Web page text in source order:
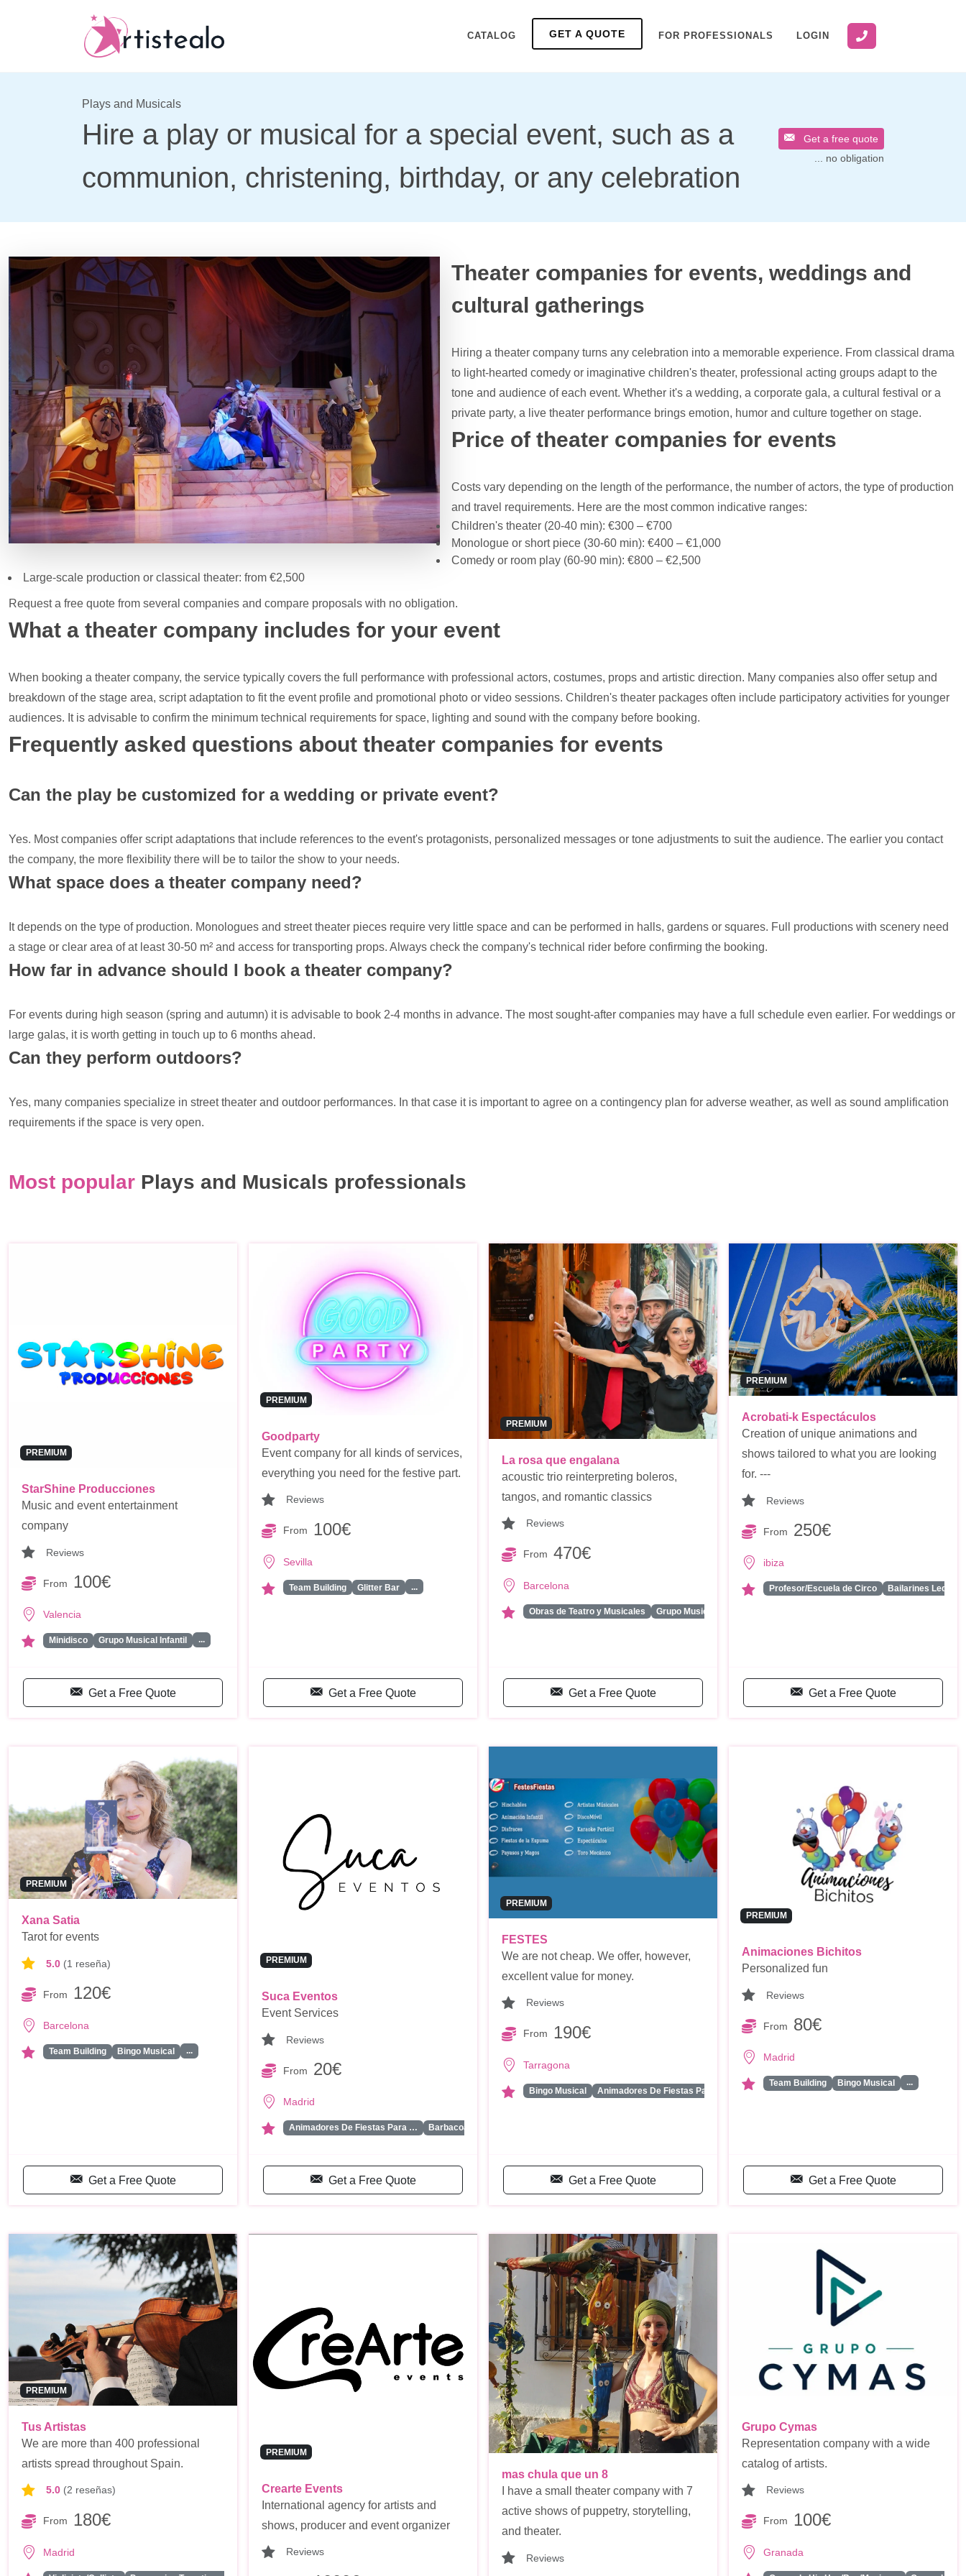
CATALOG GET A QUOTE FOR PROFESSIONALS LOGIN
Plays and Musicals
Hire a play or musical for a special event, such as a
communion, christening, birthday, or any celebration
Get a free quote
... no obligation
Theater companies for events, weddings and
cultural gatherings
Hiring a theater company turns any celebration into a memorable experience. From classical drama
to light-hearted comedy or imaginative children's theater, professional acting groups adapt to the
tone and audience of each event. Whether it's a wedding, a corporate gala, a cultural festival or a
private party, a live theater performance brings emotion, humor and culture together on stage.
Price of theater companies for events
Costs vary depending on the length of the performance, the number of actors, the type of production
and travel requirements. Here are the most common indicative ranges:
Children's theater (20-40 min): €300 – €700
Monologue or short piece (30-60 min): €400 – €1,000
Comedy or room play (60-90 min): €800 – €2,500
Large-scale production or classical theater: from €2,500
Request a free quote from several companies and compare proposals with no obligation.
What a theater company includes for your event
When booking a theater company, the service typically covers the full performance with professional actors, costumes, props and artistic direction. Many companies also offer setup and
breakdown of the stage area, script adaptation to fit the event profile and promotional photo or video sessions. Children's theater packages often include participatory activities for younger
audiences. It is advisable to confirm the minimum technical requirements for space, lighting and sound with the company before booking.
Frequently asked questions about theater companies for events
Can the play be customized for a wedding or private event?
Yes. Most companies offer script adaptations that include references to the event's protagonists, personalized messages or tone adjustments to suit the audience. The earlier you contact
the company, the more flexibility there will be to tailor the show to your needs.
What space does a theater company need?
It depends on the type of production. Monologues and street theater pieces require very little space and can be performed in halls, gardens or squares. Full productions with scenery need
a stage or clear area of at least 30-50 m² and access for transporting props. Always check the company's technical rider before confirming the booking.
How far in advance should I book a theater company?
For events during high season (spring and autumn) it is advisable to book 2-4 months in advance. The most sought-after companies may have a full schedule even earlier. For weddings or
large galas, it is worth getting in touch up to 6 months ahead.
Can they perform outdoors?
Yes, many companies specialize in street theater and outdoor performances. In that case it is important to agree on a contingency plan for adverse weather, as well as sound amplification
requirements if the space is very open.
Most popular Plays and Musicals professionals
PREMIUM
StarShine Producciones
Music and event entertainment
company
Reviews
From 100€
Valencia
Minidisco Grupo Musical Infantil ...
Get a Free Quote
PREMIUM
Goodparty
Event company for all kinds of services,
everything you need for the festive part.
Reviews
From 100€
Sevilla
Team Building Glitter Bar ...
Get a Free Quote
PREMIUM
La rosa que engalana
acoustic trio reinterpreting boleros,
tangos, and romantic classics
Reviews
From 470€
Barcelona
Obras de Teatro y Musicales Grupo Musica Latina
Get a Free Quote
PREMIUM
Acrobati-k Espectáculos
Creation of unique animations and
shows tailored to what you are looking
for. ---
Reviews
From 250€
ibiza
Profesor/Escuela de Circo Bailarines Led/
Get a Free Quote
PREMIUM
Xana Satia
Tarot for events
5.0 (1 reseña)
From 120€
Barcelona
Team Building Bingo Musical ...
Get a Free Quote
PREMIUM
Suca Eventos
Event Services
Reviews
From 20€
Madrid
Animadores De Fiestas Para … Barbacoa
Get a Free Quote
PREMIUM
FESTES
We are not cheap. We offer, however,
excellent value for money.
Reviews
From 190€
Tarragona
Bingo Musical Animadores De Fiestas Para …
Get a Free Quote
PREMIUM
Animaciones Bichitos
Personalized fun
Reviews
From 80€
Madrid
Team Building Bingo Musical ...
Get a Free Quote
PREMIUM
Tus Artistas
We are more than 400 professional
artists spread throughout Spain.
5.0 (2 reseñas)
From 180€
Madrid
PREMIUM
Crearte Events
International agency for artists and
shows, producer and event organizer
Reviews
mas chula que un 8
I have a small theater company with 7
active shows of puppetry, storytelling,
and theater.
Reviews
Grupo Cymas
Representation company with a wide
catalog of artists.
Reviews
From 100€
Granada